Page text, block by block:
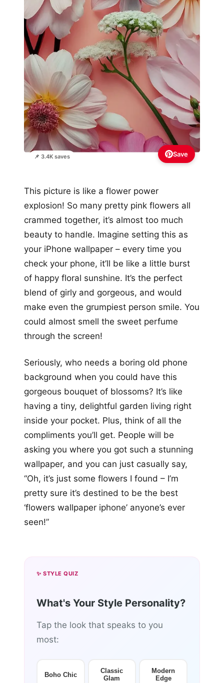
📌 3.4K saves Save
This picture is like a flower power
explosion! So many pretty pink flowers all
crammed together, it’s almost too much
beauty to handle. Imagine setting this as
your iPhone wallpaper – every time you
check your phone, it’ll be like a little burst
of happy floral sunshine. It’s the perfect
blend of girly and gorgeous, and would
make even the grumpiest person smile. You
could almost smell the sweet perfume
through the screen!
Seriously, who needs a boring old phone
background when you could have this
gorgeous bouquet of blossoms? It’s like
having a tiny, delightful garden living right
inside your pocket. Plus, think of all the
compliments you’ll get. People will be
asking you where you got such a stunning
wallpaper, and you can just casually say,
“Oh, it’s just some flowers I found – I’m
pretty sure it’s destined to be the best
‘flowers wallpaper iphone’ anyone’s ever
seen!”
✨ STYLE QUIZ
What's Your Style Personality?
Tap the look that speaks to you
most:
Boho Chic
Classic
Glam
Modern
Edge